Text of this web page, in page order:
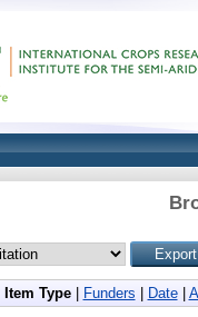
Item Type| Funders Date|